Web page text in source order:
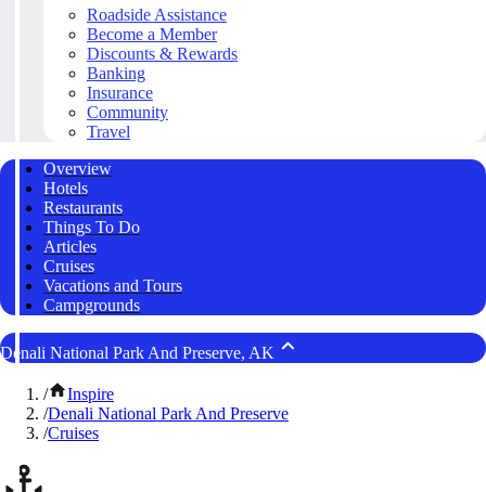
Roadside Assistance
Become a Member
Discounts & Rewards
Banking
Insurance
Community
Travel
Overview
Hotels
Restaurants
Things To Do
Articles
Cruises
Vacations and Tours
Campgrounds
Denali National Park And Preserve, AK
/
Inspire
/Denali National Park And Preserve
/Cruises